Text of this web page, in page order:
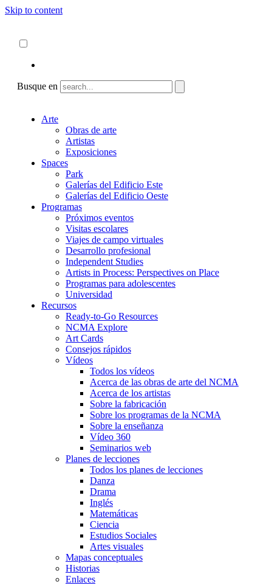
Skip to content
Busque en
Arte
Obras de arte
Artistas
Exposiciones
Spaces
Park
Galerías del Edificio Este
Galerías del Edificio Oeste
Programas
Próximos eventos
Visitas escolares
Viajes de campo virtuales
Desarrollo profesional
Independent Studies
Artists in Process: Perspectives on Place
Programas para adolescentes
Universidad
Recursos
Ready-to-Go Resources
NCMA Explore
Art Cards
Consejos rápidos
Vídeos
Todos los vídeos
Acerca de las obras de arte del NCMA
Acerca de los artistas
Sobre la fabricación
Sobre los programas de la NCMA
Sobre la enseñanza
Vídeo 360
Seminarios web
Planes de lecciones
Todos los planes de lecciones
Danza
Drama
Inglés
Matemáticas
Ciencia
Estudios Sociales
Artes visuales
Mapas conceptuales
Historias
Enlaces